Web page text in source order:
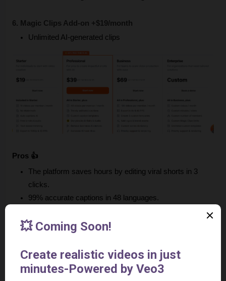
6. Magic Clips Add-on +$19/month
Unlimited AI-generated clips
Pros 👍
The platform saves hours by editing viral shorts in 3
clicks.
99% accurate captions in 48 languages.
transitions.
master it fast.
It has top-tier support. Issues fixed in minutes.
The video tool has pro-quality output: 4K, clean audio,